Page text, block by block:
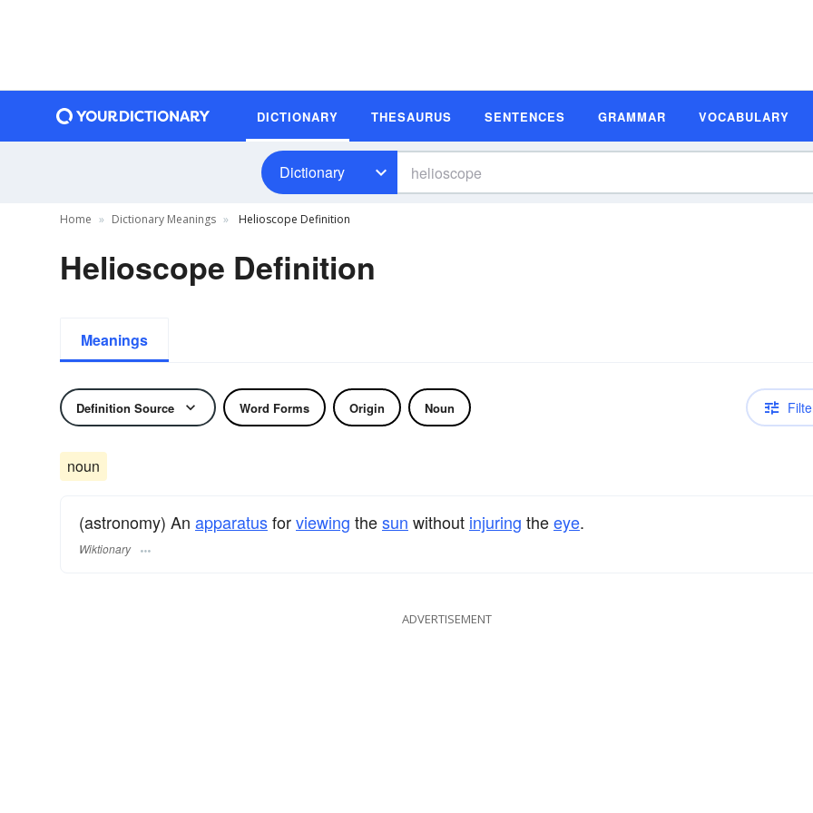
DICTIONARY THESAURUS SENTENCES GRAMMAR VOCABULARY
Dictionary
Home Dictionary Meanings Helioscope Definition
Helioscope Definition
Meanings
Definition Source Word Forms Origin Noun
noun
(astronomy) An apparatusforviewing thesun without injuring theeye.
Wiktionary
ADVERTISEMENT